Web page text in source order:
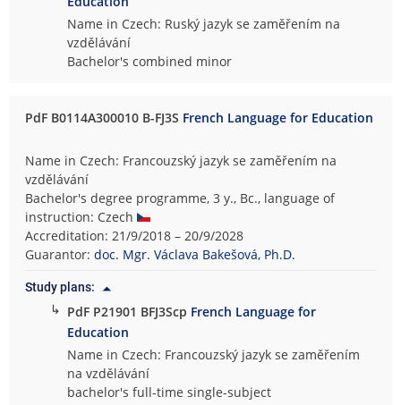
Name in Czech: Ruský jazyk se zaměřením na
vzdělávání
Bachelor's combined minor
PdF B0114A300010 B-FJ3S French Language for Education
Name in Czech: Francouzský jazyk se zaměřením na
vzdělávání
Bachelor's degree programme, 3 y., Bc., language of
instruction: Czech
Accreditation: 21/9/2018 – 20/9/2028
Guarantor:doc. Mgr. Václava Bakešová, Ph.D.
Study plans:
↳ PdF P21901 BFJ3Scp French Language for
Education
Name in Czech: Francouzský jazyk se zaměřením
na vzdělávání
bachelor's full-time single-subject